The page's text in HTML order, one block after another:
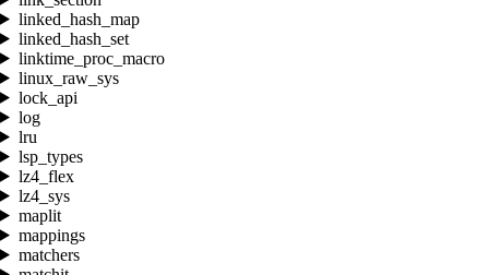
linked_hash_map
linked_hash_set
linktime_proc_macro
linux_raw_sys
lock_api
log
lru
lsp_types
lz4_flex
lz4_sys
maplit
mappings
matchers